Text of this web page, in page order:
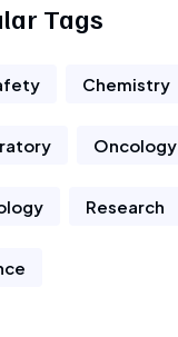
Tags
Chemistry
Oncology
Research